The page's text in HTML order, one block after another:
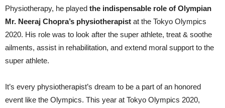
Physiotherapy, he played the indispensable role of Olympian
Mr. Neeraj Chopra’s physiotherapist at the Tokyo Olympics
2020. His role was to look after the super athlete, treat & soothe
ailments, assist in rehabilitation, and extend moral support to the
super athlete.
It’s every physiotherapist’s dream to be a part of an honored
event like the Olympics. This year at Tokyo Olympics 2020,